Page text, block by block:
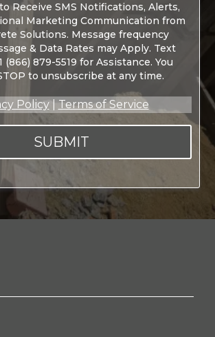
Receive SMS Notifications, Alerts,
Marketing Communication from
Solutions. Message frequency
& Data Rates may Apply. Text
(866) 879-5519 for Assistance. You
to unsubscribe at any time.
Policy|Terms of Service
SUBMIT